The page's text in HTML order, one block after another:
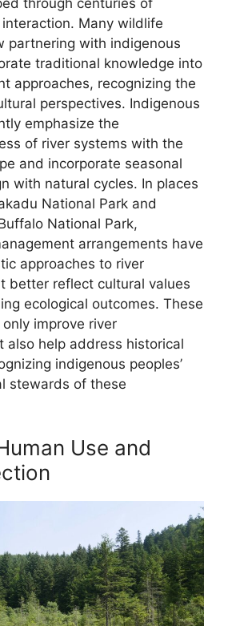
through centuries of
Many wildlife
partnering with indigenous
traditional knowledge into
approaches, recognizing the
perspectives. Indigenous
emphasize the
of river systems with the
and incorporate seasonal
with natural cycles. In places
National Park and
National Park,
arrangements have
approaches to river
better reflect cultural values
ecological outcomes. These
improve river
also help address historical
indigenous peoples’
stewards of these
Use and